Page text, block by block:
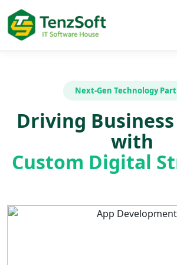
Next-Gen Technology
Driving
with
Custom Digital